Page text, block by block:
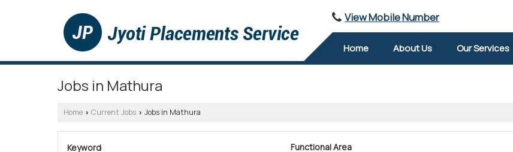
View Mobile Number
Home About Us Our Services
Jobs in Mathura
Home › Current Jobs › Jobs in Mathura
Keyword Functional Area